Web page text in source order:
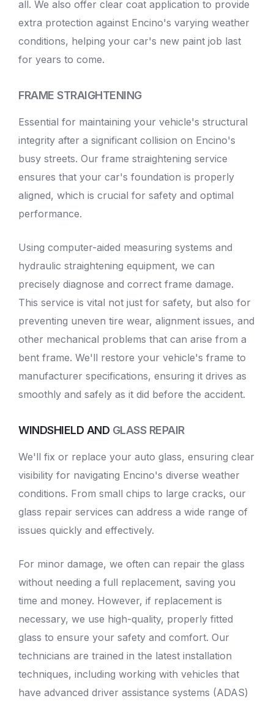
all. We also offer clear coat application to provide
extra protection against Encino's varying weather
conditions, helping your car's new paint job last
for years to come.
FRAME STRAIGHTENING
Essential for maintaining your vehicle's structural
integrity after a significant collision on Encino's
busy streets. Our frame straightening service
ensures that your car's foundation is properly
aligned, which is crucial for safety and optimal
performance.
Using computer-aided measuring systems and
hydraulic straightening equipment, we can
precisely diagnose and correct frame damage.
This service is vital not just for safety, but also for
preventing uneven tire wear, alignment issues, and
other mechanical problems that can arise from a
bent frame. We'll restore your vehicle's frame to
manufacturer specifications, ensuring it drives as
smoothly and safely as it did before the accident.
WINDSHIELD AND GLASS REPAIR
We'll fix or replace your auto glass, ensuring clear
visibility for navigating Encino's diverse weather
conditions. From small chips to large cracks, our
glass repair services can address a wide range of
issues quickly and effectively.
For minor damage, we often can repair the glass
without needing a full replacement, saving you
time and money. However, if replacement is
necessary, we use high-quality, properly fitted
glass to ensure your safety and comfort. Our
technicians are trained in the latest installation
techniques, including working with vehicles that
have advanced driver assistance systems (ADAS)